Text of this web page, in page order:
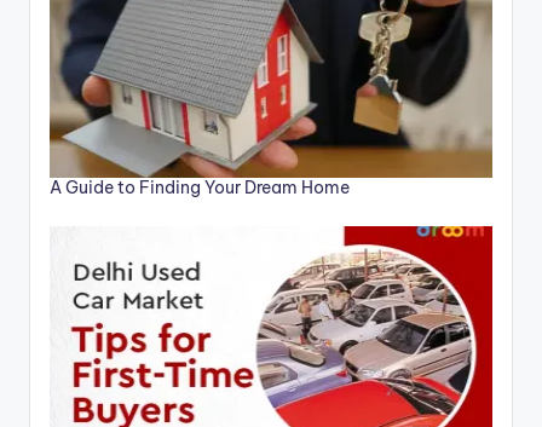
A Guide to Finding Your Dream Home